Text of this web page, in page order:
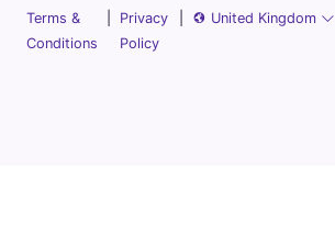
Terms &
Conditions
Privacy
Policy
United Kingdom